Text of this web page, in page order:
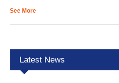
See More
Latest News